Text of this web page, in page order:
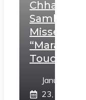
Chhatrapati
Sambhaji;
Misses
“Marathi
Touch”
January
23,